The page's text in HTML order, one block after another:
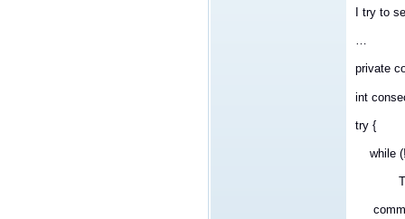
I try to
…
private
int
try {
while